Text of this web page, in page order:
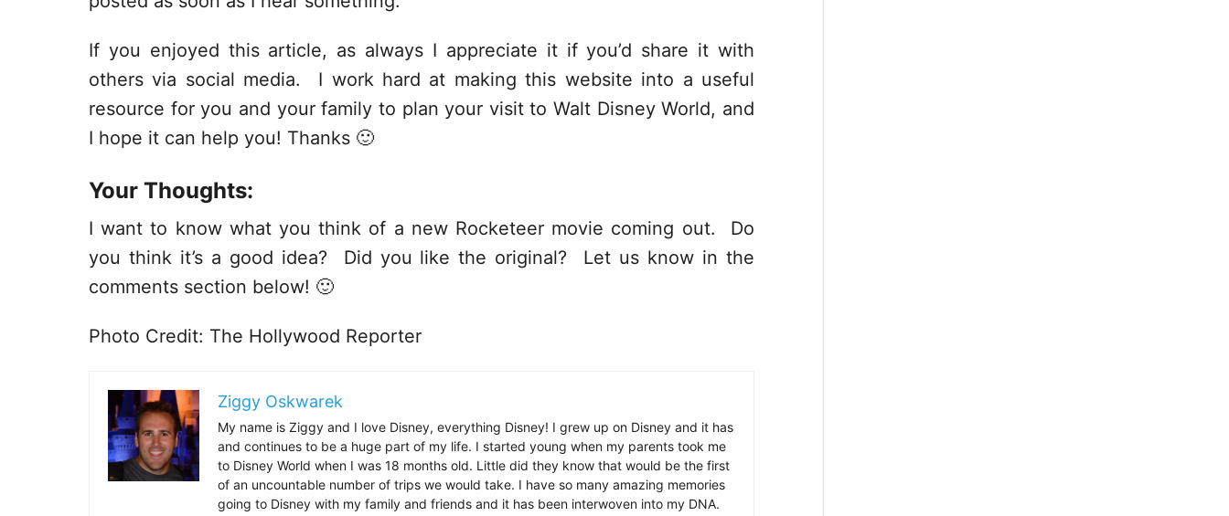
If you enjoyed this article, as always I appreciate it if you’d share it with
others via social media. I work hard at making this website into a useful
resource for you and your family to plan your visit to Walt Disney World, and
I hope it can help you! Thanks 🙂
Your Thoughts:
I want to know what you think of a new Rocketeer movie coming out. Do
you think it’s a good idea? Did you like the original? Let us know in the
comments section below! 🙂
Photo Credit: The Hollywood Reporter
Ziggy Oskwarek
My name is Ziggy and I love Disney, everything Disney! I grew up on Disney and it has
and continues to be a huge part of my life. I started young when my parents took me
to Disney World when I was 18 months old. Little did they know that would be the first
of an uncountable number of trips we would take. I have so many amazing memories
going to Disney with my family and friends and it has been interwoven into my DNA.